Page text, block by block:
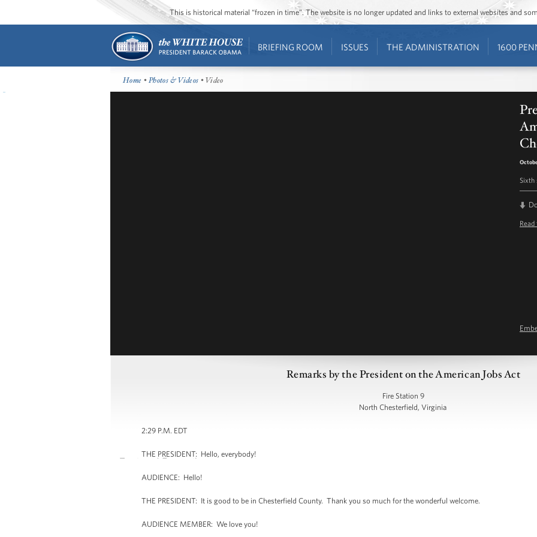
This is historical material “frozen in time”. The website is no longer updated and links to external websites and
BRIEFING ROOM ISSUES THE ADMINISTRATION 1600
Home •Photos & Videos • Video
Sixth
Remarks by the President on the American Jobs Act
Fire Station 9
North Chesterfield, Virginia
2:29 P.M. EDT
THE PRESIDENT: Hello, everybody!
AUDIENCE: Hello!
THE PRESIDENT: It is good to be in Chesterfield County. Thank you so much for the wonderful welcome.
AUDIENCE MEMBER: We love you!